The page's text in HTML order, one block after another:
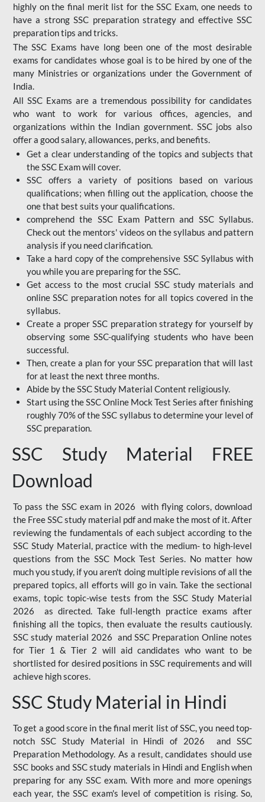
highly on the final merit list for the SSC Exam, one needs to
have a strong SSC preparation strategy and effective SSC
preparation tips and tricks.
The SSC Exams have long been one of the most desirable
exams for candidates whose goal is to be hired by one of the
many Ministries or organizations under the Government of
India.
All SSC Exams are a tremendous possibility for candidates
who want to work for various offices, agencies, and
organizations within the Indian government. SSC jobs also
offer a good salary, allowances, perks, and benefits.
Get a clear understanding of the topics and subjects that
the SSC Exam will cover.
SSC offers a variety of positions based on various
qualifications; when filling out the application, choose the
one that best suits your qualifications.
comprehend the SSC Exam Pattern and SSC Syllabus.
Check out the mentors' videos on the syllabus and pattern
analysis if you need clarification.
Take a hard copy of the comprehensive SSC Syllabus with
you while you are preparing for the SSC.
Get access to the most crucial SSC study materials and
online SSC preparation notes for all topics covered in the
syllabus.
Create a proper SSC preparation strategy for yourself by
observing some SSC-qualifying students who have been
successful.
Then, create a plan for your SSC preparation that will last
for at least the next three months.
Abide by the SSC Study Material Content religiously.
Start using the SSC Online Mock Test Series after finishing
roughly 70% of the SSC syllabus to determine your level of
SSC preparation.
SSC Study Material FREE
Download
To pass the SSC exam in 2026 with flying colors, download
the Free SSC study material pdf and make the most of it. After
reviewing the fundamentals of each subject according to the
SSC Study Material, practice with the medium- to high-level
questions from the SSC Mock Test Series. No matter how
much you study, if you aren't doing multiple revisions of all the
prepared topics, all efforts will go in vain. Take the sectional
exams, topic topic-wise tests from the SSC Study Material
2026 as directed. Take full-length practice exams after
finishing all the topics, then evaluate the results cautiously.
SSC study material 2026 and SSC Preparation Online notes
for Tier 1 & Tier 2 will aid candidates who want to be
shortlisted for desired positions in SSC requirements and will
achieve high scores.
SSC Study Material in Hindi
To get a good score in the final merit list of SSC, you need top-
notch SSC Study Material in Hindi of 2026 and SSC
Preparation Methodology. As a result, candidates should use
SSC books and SSC study materials in Hindi and English when
preparing for any SSC exam. With more and more openings
each year, the SSC exam's level of competition is rising. So,